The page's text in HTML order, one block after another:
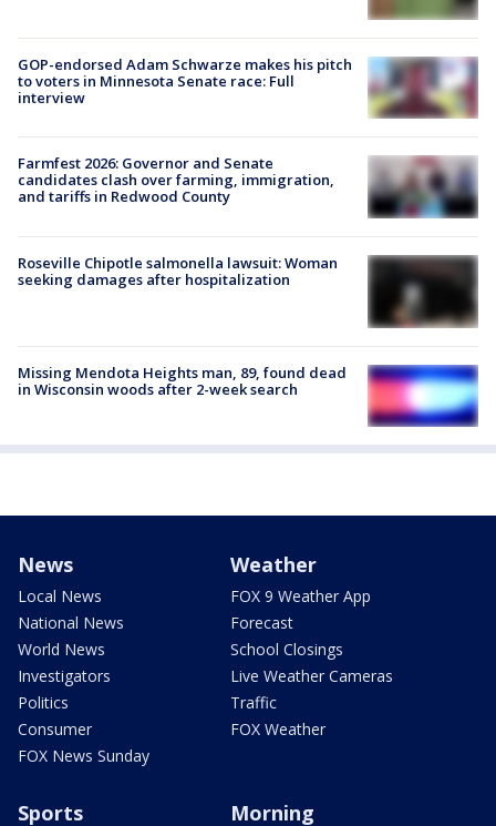
GOP-endorsed Adam Schwarze makes his pitch
to voters in Minnesota Senate race: Full
interview
Farmfest 2026: Governor and Senate
candidates clash over farming, immigration,
and tariffs in Redwood County
Roseville Chipotle salmonella lawsuit: Woman
seeking damages after hospitalization
Missing Mendota Heights man, 89, found dead
in Wisconsin woods after 2-week search
News
Local News
National News
World News
Investigators
Politics
Consumer
FOX News Sunday
Weather
FOX 9 Weather App
Forecast
School Closings
Live Weather Cameras
Traffic
FOX Weather
Sports Morning